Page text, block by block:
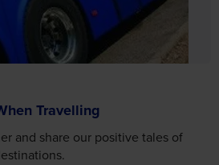
Travelling
and share our positive tales of